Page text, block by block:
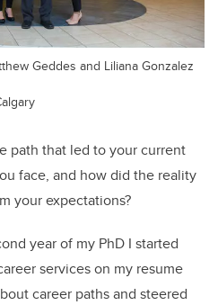
Geddes and Liliana Gonzalez
path that led to your current
face, and how did the reality
your expectations?
year of my PhD I started
services on my resume
career paths and steered